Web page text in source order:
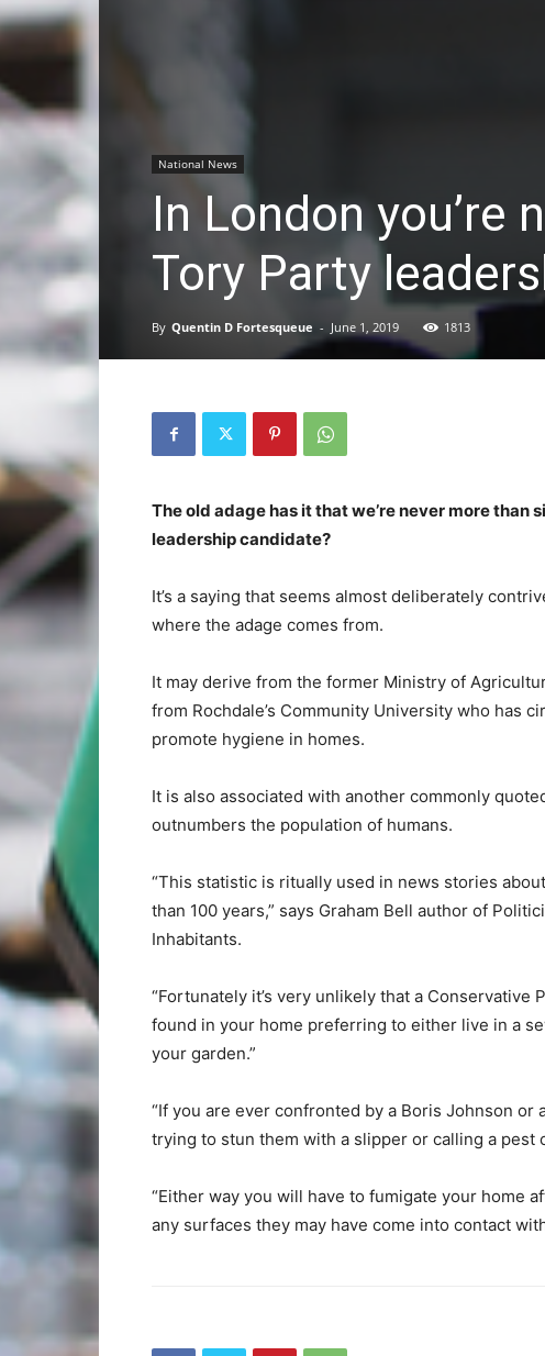
National News
In London you’re
Tory Party
By Quentin D Fortesqueue - June 1, 2019 1813
The old adage has it that we’re never more
leadership candidate?
It’s a saying that seems almost deliberately
where the adage comes from.
It may derive from the former Ministry of
from Rochdale’s Community University who has
promote hygiene in homes.
It is also associated with another commonly
outnumbers the population of humans.
“This statistic is ritually used in news stories
than 100 years,” says Graham Bell author of
Inhabitants.
“Fortunately it’s very unlikely that a
found in your home preferring to either live in a
your garden.”
“If you are ever confronted by a Boris Johnson
trying to stun them with a slipper or calling a pest
“Either way you will have to fumigate your home
any surfaces they may have come into contact